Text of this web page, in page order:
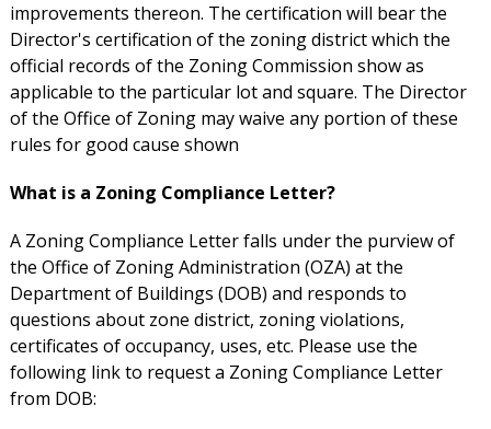
improvements thereon. The certification will bear the
Director's certification of the zoning district which the
official records of the Zoning Commission show as
applicable to the particular lot and square. The Director
of the Office of Zoning may waive any portion of these
rules for good cause shown
What is a Zoning Compliance Letter?
A Zoning Compliance Letter falls under the purview of
the Office of Zoning Administration (OZA) at the
Department of Buildings (DOB) and responds to
questions about zone district, zoning violations,
certificates of occupancy, uses, etc. Please use the
following link to request a Zoning Compliance Letter
from DOB: